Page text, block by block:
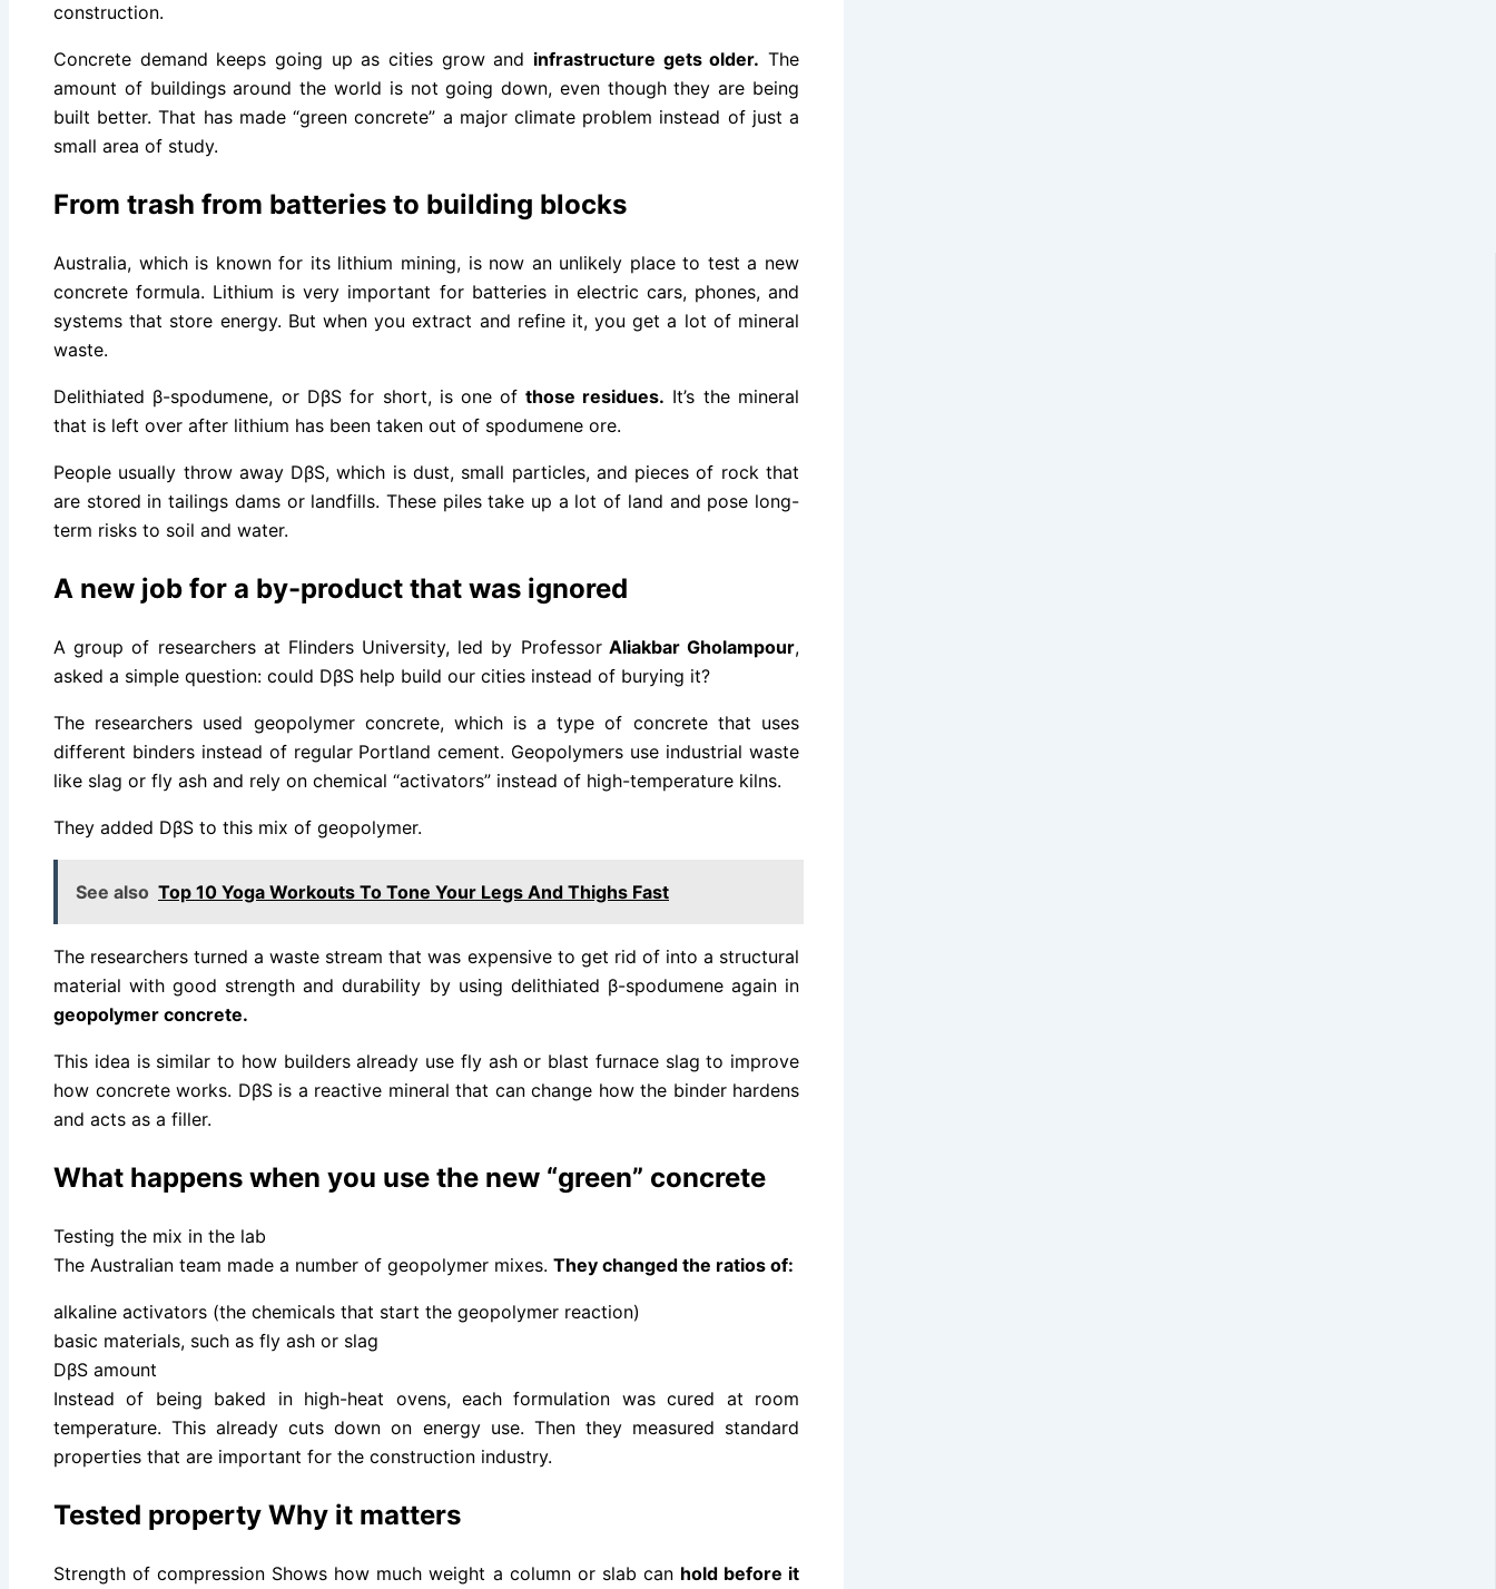
construction.
Concrete demand keeps going up as cities grow and infrastructure gets older. The
amount of buildings around the world is not going down, even though they are being
built better. That has made “green concrete” a major climate problem instead of just a
small area of study.
From trash from batteries to building blocks
Australia, which is known for its lithium mining, is now an unlikely place to test a new
concrete formula. Lithium is very important for batteries in electric cars, phones, and
systems that store energy. But when you extract and refine it, you get a lot of mineral
waste.
Delithiated β-spodumene, or DβS for short, is one of those residues. It’s the mineral
that is left over after lithium has been taken out of spodumene ore.
People usually throw away DβS, which is dust, small particles, and pieces of rock that
are stored in tailings dams or landfills. These piles take up a lot of land and pose long-
term risks to soil and water.
A new job for a by-product that was ignored
A group of researchers at Flinders University, led by ProfessorAliakbar Gholampour,
asked a simple question: could DβS help build our cities instead of burying it?
The researchers used geopolymer concrete, which is a type of concrete that uses
different binders instead of regular Portland cement. Geopolymers use industrial waste
like slag or fly ash and rely on chemical “activators” instead of high-temperature kilns.
They added DβS to this mix of geopolymer.
See also Top 10 Yoga Workouts To Tone Your Legs And Thighs Fast
The researchers turned a waste stream that was expensive to get rid of into a structural
material with good strength and durability by using delithiated β-spodumene again in
geopolymer concrete.
This idea is similar to how builders already use fly ash or blast furnace slag to improve
how concrete works. DβS is a reactive mineral that can change how the binder hardens
and acts as a filler.
What happens when you use the new “green” concrete
Testing the mix in the lab
The Australian team made a number of geopolymer mixes. They changed the ratios of:
alkaline activators (the chemicals that start the geopolymer reaction)
basic materials, such as fly ash or slag
DβS amount
Instead of being baked in high-heat ovens, each formulation was cured at room
temperature. This already cuts down on energy use. Then they measured standard
properties that are important for the construction industry.
Tested property Why it matters
Strength of compression Shows how much weight a column or slab can hold before it